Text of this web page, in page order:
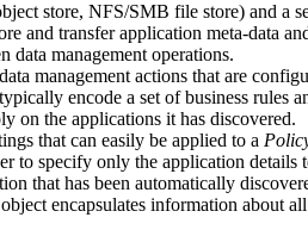
store, NFS/SMB file store) and a
and transfer application meta-data
data management operations.
management actions that are
encode a set of business rules
on the applications it has discovered.
that can easily be applied to a
to specify only the application details
that has been automatically
encapsulates information about all